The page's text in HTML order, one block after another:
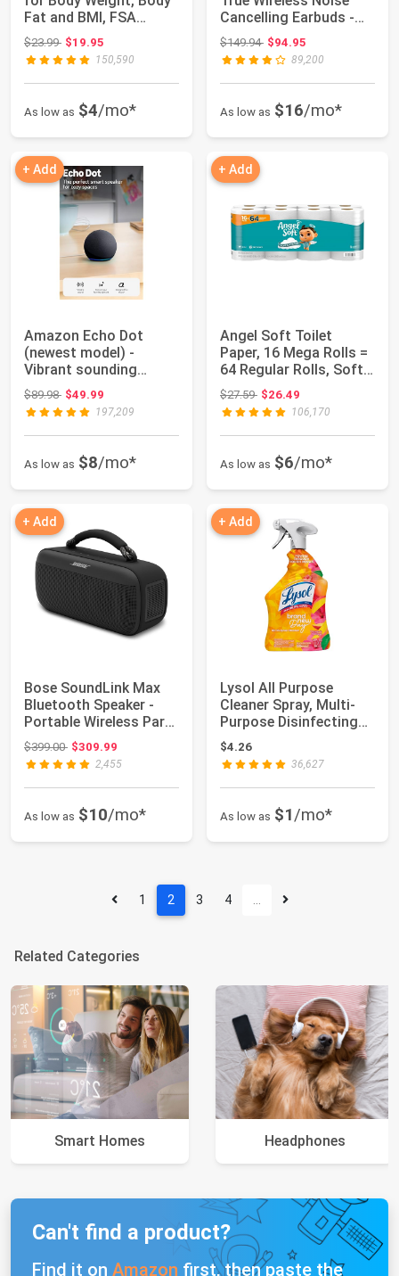
Fat and BMI, FSA
Eligible | H...
$23.99Original price: $23.99
$19.95
150,590
As low as $4/mo*
Cancelling Earbuds -
Compatible ...
$149.94Original price: $149.94
$94.95
89,200
As low as $16/mo*
+ Add
Amazon Echo Dot
(newest model) -
Vibrant sounding
speaker, Designed for ...
$89.98Original price: $89.98
$49.99
197,209
As low as $8/mo*
+ Add
Angel Soft Toilet
Paper, 16 Mega Rolls =
64 Regular Rolls, Soft
and Stro...
$27.59Original price: $27.59
$26.49
106,170
As low as $6/mo*
+ Add
Bose SoundLink Max
Bluetooth Speaker -
Portable Wireless Party
Speaker, ...
$399.00Original price: $399.00
$309.99
2,455
As low as $10/mo*
+ Add
Lysol All Purpose
Cleaner Spray, Multi-
Purpose Disinfecting
Spray, Kitch...
$4.26
36,627
As low as $1/mo*
1 2 3 4 …
Related Categories
Smart Homes Headphones
Can't find a product?
Find it on Amazon first, then paste the